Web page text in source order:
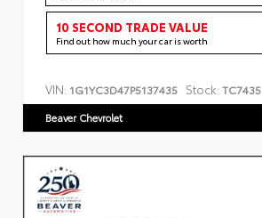
10 SECOND TRADE VALUE
Find out how much your car is worth
VIN: 1G1YC3D47P5137435 Stock: TC7435
Beaver Chevrolet